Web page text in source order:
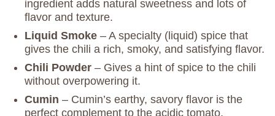
ingredient adds natural sweetness and lots of
flavor and texture.
Liquid Smoke – A specialty (liquid) spice that
gives the chili a rich, smoky, and satisfying flavor.
Chili Powder – Gives a hint of spice to the chili
without overpowering it.
Cumin – Cumin’s earthy, savory flavor is the
perfect complement to the acidic tomato.